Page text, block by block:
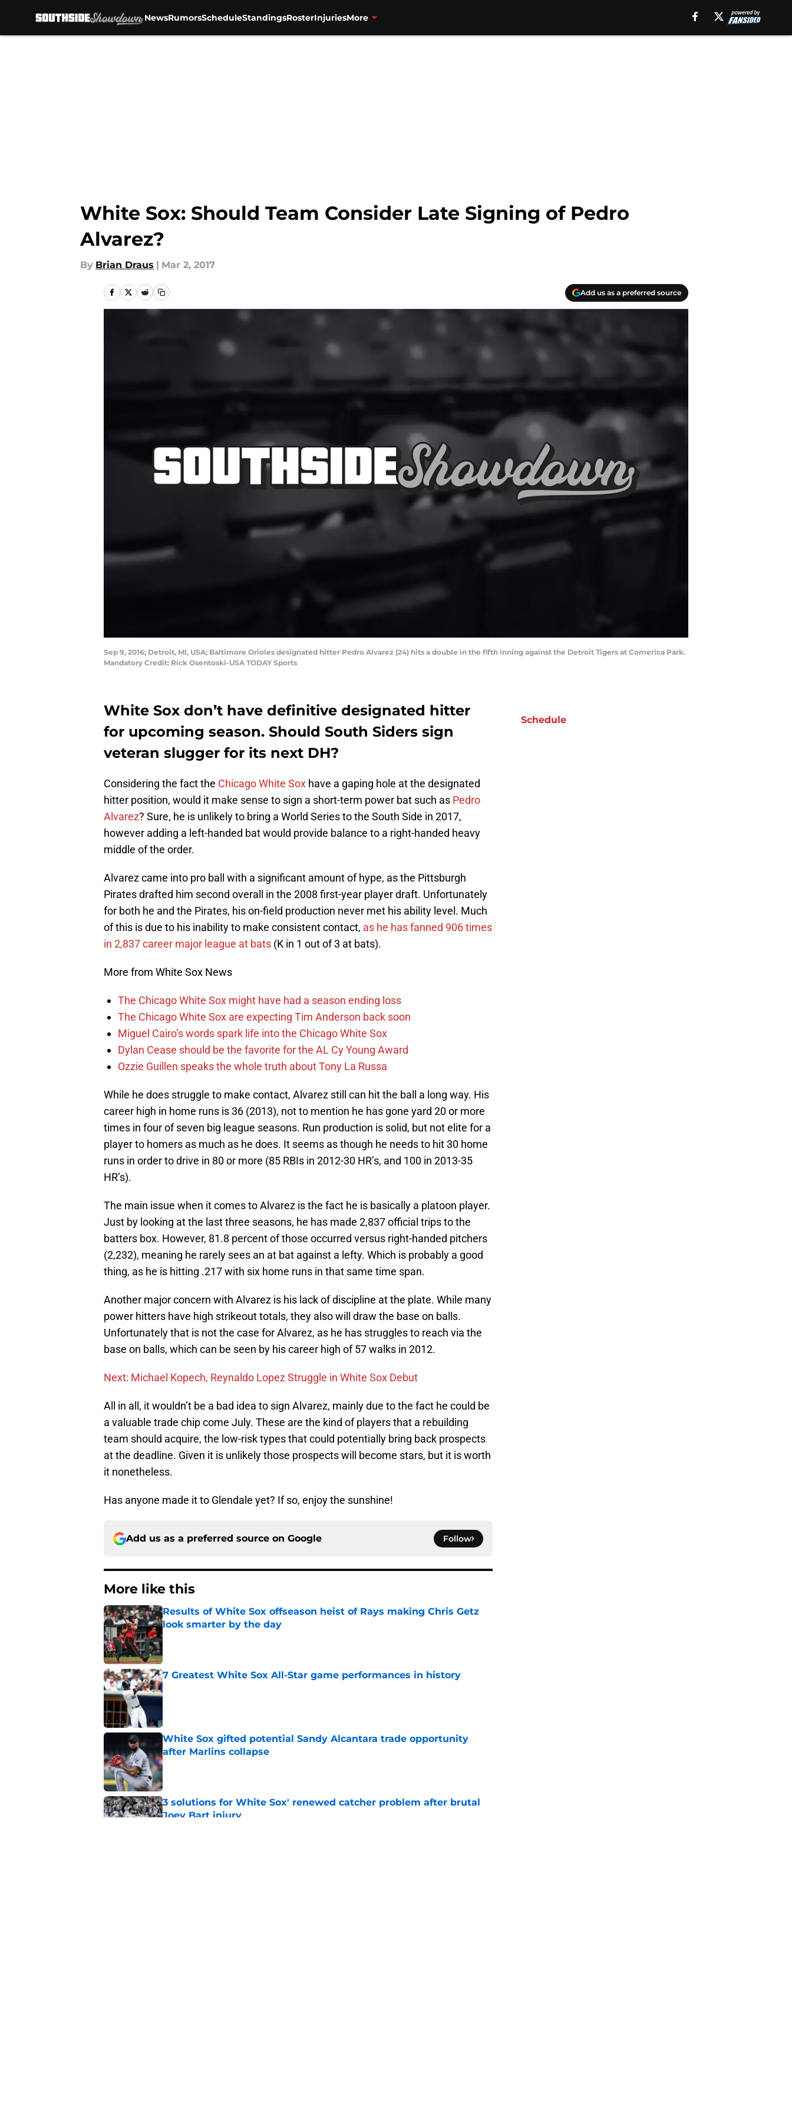
NewsRumorsScheduleStandingsRosterInjuriesMore
White Sox: Should Team Consider Late Signing of Pedro
Alvarez?
By Brian Draus | Mar 2, 2017
Add us as a preferred source
Sep 9, 2016; Detroit, MI, USA; Baltimore Orioles designated hitter Pedro Alvarez (24) hits a double in the fifth inning against the Detroit Tigers at Comerica Park.
Mandatory Credit: Rick Osentoski-USA TODAY Sports
White Sox don’t have definitive designated hitter
for upcoming season. Should South Siders sign
veteran slugger for its next DH?
Considering the fact the Chicago White Sox have a gaping hole at the designated
hitter position, would it make sense to sign a short-term power bat such as Pedro
Alvarez? Sure, he is unlikely to bring a World Series to the South Side in 2017,
however adding a left-handed bat would provide balance to a right-handed heavy
middle of the order.
Alvarez came into pro ball with a significant amount of hype, as the Pittsburgh
Pirates drafted him second overall in the 2008 first-year player draft. Unfortunately
for both he and the Pirates, his on-field production never met his ability level. Much
of this is due to his inability to make consistent contact, as he has fanned 906 times
in 2,837 career major league at bats (K in 1 out of 3 at bats).
More from White Sox News
The Chicago White Sox might have had a season ending loss
The Chicago White Sox are expecting Tim Anderson back soon
Miguel Cairo’s words spark life into the Chicago White Sox
Dylan Cease should be the favorite for the AL Cy Young Award
Ozzie Guillen speaks the whole truth about Tony La Russa
While he does struggle to make contact, Alvarez still can hit the ball a long way. His
career high in home runs is 36 (2013), not to mention he has gone yard 20 or more
times in four of seven big league seasons. Run production is solid, but not elite for a
player to homers as much as he does. It seems as though he needs to hit 30 home
runs in order to drive in 80 or more (85 RBIs in 2012-30 HR’s, and 100 in 2013-35
HR’s).
The main issue when it comes to Alvarez is the fact he is basically a platoon player.
Just by looking at the last three seasons, he has made 2,837 official trips to the
batters box. However, 81.8 percent of those occurred versus right-handed pitchers
(2,232), meaning he rarely sees an at bat against a lefty. Which is probably a good
thing, as he is hitting .217 with six home runs in that same time span.
Another major concern with Alvarez is his lack of discipline at the plate. While many
power hitters have high strikeout totals, they also will draw the base on balls.
Unfortunately that is not the case for Alvarez, as he has struggles to reach via the
base on balls, which can be seen by his career high of 57 walks in 2012.
Next: Michael Kopech, Reynaldo Lopez Struggle in White Sox Debut
All in all, it wouldn’t be a bad idea to sign Alvarez, mainly due to the fact he could be
a valuable trade chip come July. These are the kind of players that a rebuilding
team should acquire, the low-risk types that could potentially bring back prospects
at the deadline. Given it is unlikely those prospects will become stars, but it is worth
it nonetheless.
Has anyone made it to Glendale yet? If so, enjoy the sunshine!
Add us as a preferred source on Google Follow
More like this
Results of White Sox offseason heist of Rays making Chris Getz
look smarter by the day
Published by on Invalid Date
7 Greatest White Sox All-Star game performances in history
Published by on Invalid Date
White Sox gifted potential Sandy Alcantara trade opportunity
after Marlins collapse
Published by on Invalid Date
3 solutions for White Sox' renewed catcher problem after brutal
Joey Bart injury
Schedule